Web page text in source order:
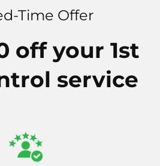
Time Offer
off your 1st
service